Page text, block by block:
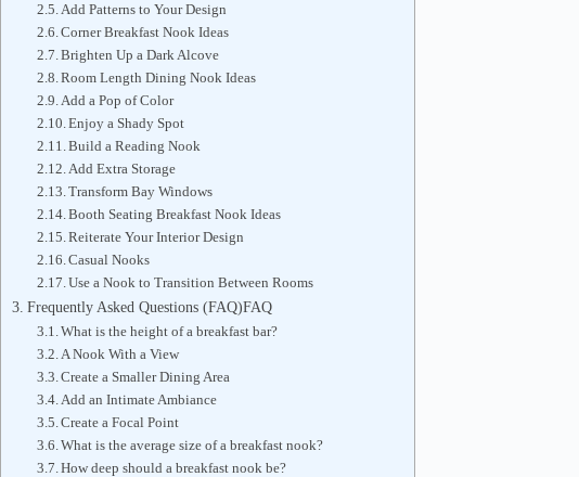
Add Patterns to Your Design
Corner Breakfast Nook Ideas
Brighten Up a Dark Alcove
Room Length Dining Nook Ideas
Add a Pop of Color
Enjoy a Shady Spot
Build a Reading Nook
Add Extra Storage
Transform Bay Windows
Booth Seating Breakfast Nook Ideas
Reiterate Your Interior Design
Casual Nooks
Use a Nook to Transition Between Rooms
Frequently Asked Questions (FAQ)FAQ
What is the height of a breakfast bar?
A Nook With a View
Create a Smaller Dining Area
Add an Intimate Ambiance
Create a Focal Point
What is the average size of a breakfast nook?
How deep should a breakfast nook be?